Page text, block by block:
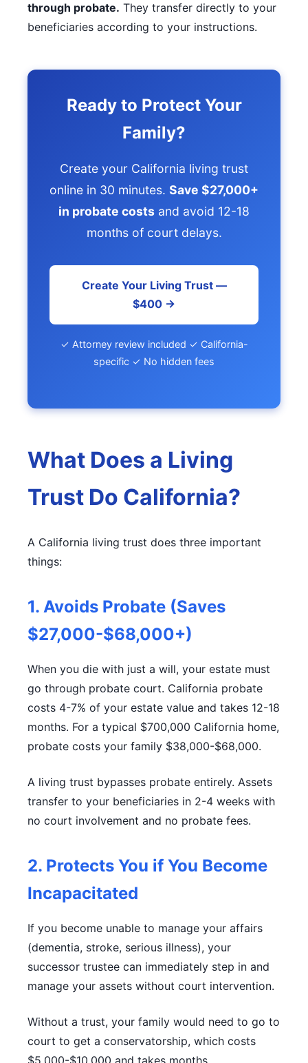
through probate. They transfer directly to your
beneficiaries according to your instructions.
Ready to Protect Your
Family?
Create your California living trust
online in 30 minutes. Save $27,000+
in probate costs and avoid 12-18
months of court delays.
Create Your Living Trust —
$400 →
✓ Attorney review included ✓ California-
specific ✓ No hidden fees
What Does a Living
Trust Do California?
A California living trust does three important
things:
1. Avoids Probate (Saves
$27,000-$68,000+)
When you die with just a will, your estate must
go through probate court. California probate
costs 4-7% of your estate value and takes 12-18
months. For a typical $700,000 California home,
probate costs your family $38,000-$68,000.
A living trust bypasses probate entirely. Assets
transfer to your beneficiaries in 2-4 weeks with
no court involvement and no probate fees.
2. Protects You if You Become
Incapacitated
If you become unable to manage your affairs
(dementia, stroke, serious illness), your
successor trustee can immediately step in and
manage your assets without court intervention.
Without a trust, your family would need to go to
court to get a conservatorship, which costs
$5,000-$10,000 and takes months.